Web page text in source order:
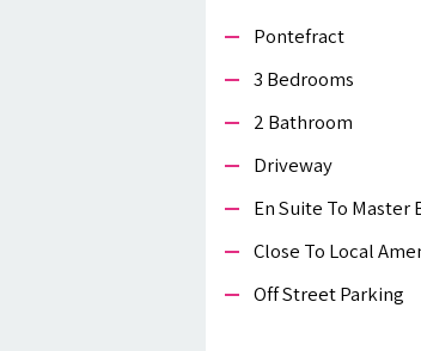
Pontefract
3 Bedrooms
2 Bathroom
Driveway
En Suite To Master
Close To Local
Off Street Parking